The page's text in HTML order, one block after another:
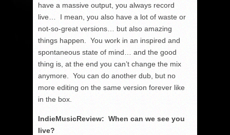
have a massive output, you always record
live… I mean, you also have a lot of waste or
not-so-great versions… but also amazing
things happen. You work in an inspired and
spontaneous state of mind… and the good
thing is, at the end you can’t change the mix
anymore. You can do another dub, but no
more editing on the same version forever like
in the box.
IndieMusicReview: When can we see you
live?